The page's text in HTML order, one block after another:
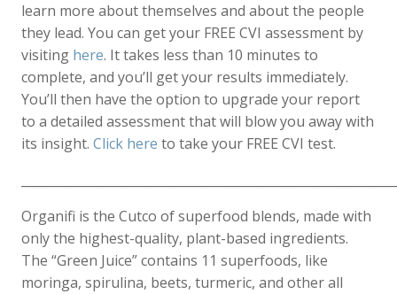
learn more about themselves and about the people
they lead. You can get your FREE CVI assessment by
visiting here. It takes less than 10 minutes to
complete, and you’ll get your results immediately.
You’ll then have the option to upgrade your report
to a detailed assessment that will blow you away with
its insight. Click here to take your FREE CVI test.
Organifi is the Cutco of superfood blends, made with
only the highest-quality, plant-based ingredients.
The “Green Juice” contains 11 superfoods, like
moringa, spirulina, beets, turmeric, and other all